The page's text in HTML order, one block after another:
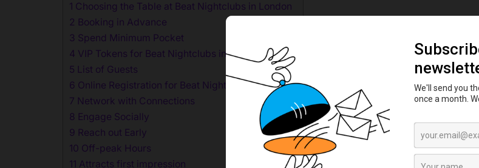
1 Choosing the Table at Beat Nightclubs in London
2 Booking in Advance
3 Spend Minimum Pocket
4 VIP Tokens for Beat Nightclubs in London
5 List of Guests
6 Online Registration for Beat Nightclubs in London
7 Network with Connections
8 Engage Socially
9 Reach out Early
10 Off-peak Hours
11 Attracts first impression